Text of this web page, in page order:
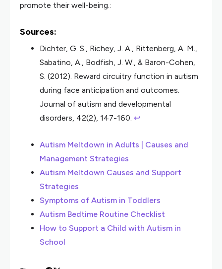
promote their well-being.:
Sources:
Dichter, G. S., Richey, J. A., Rittenberg, A. M.,
Sabatino, A., Bodfish, J. W., & Baron-Cohen,
S. (2012). Reward circuitry function in autism
during face anticipation and outcomes.
Journal of autism and developmental
disorders, 42(2), 147-160. ↩
Autism Meltdown in Adults | Causes and
Management Strategies
Autism Meltdown Causes and Support
Strategies
Symptoms of Autism in Toddlers
Autism Bedtime Routine Checklist
How to Support a Child with Autism in
School